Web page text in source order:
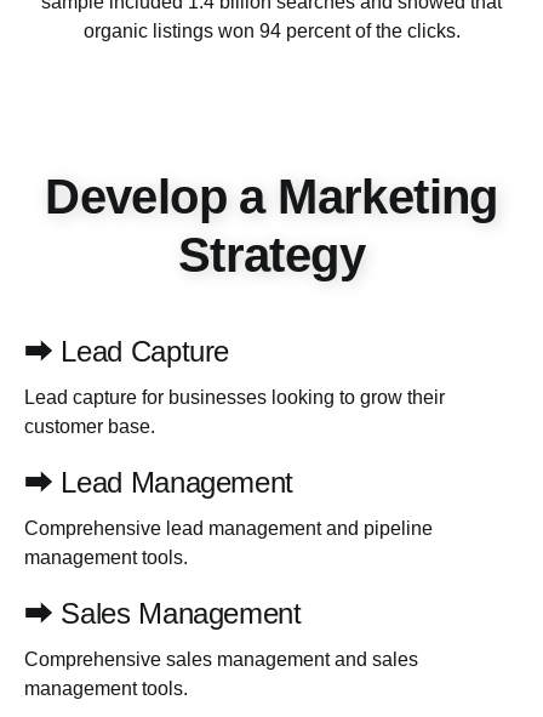
organic listings won 94 percent of the clicks.
Develop a Marketing
Strategy
⮕ Lead Capture
Lead capture for businesses looking to grow their
customer base.
⮕ Lead Management
Comprehensive lead management and pipeline
management tools.
⮕ Sales Management
Comprehensive sales management and sales
management tools.